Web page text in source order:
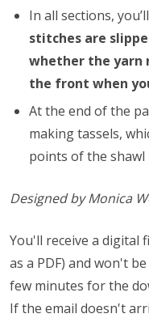
In all sections,
stitches are
whether the yarn
the front when
At the end of the
making tassels,
points of the shawl
Designed by Monica
You'll receive a digital
as a PDF) and won't
few minutes for the
If the email doesn't